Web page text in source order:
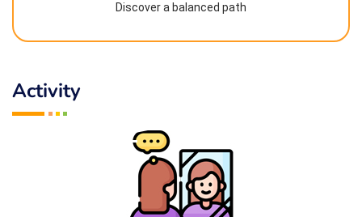
Discover a balanced path
Activity